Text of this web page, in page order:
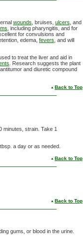
wounds , bruises, ulcers , and
, including pharyngitis, and for
for convulsions and
edema, fevers , and will
to treat the liver and aid in
. Research suggests the plant
and diuretic compound
Back to Top
minutes, strain. Take 1
a day or as needed.
Back to Top
Back to Top
gums, or blood in the urine.